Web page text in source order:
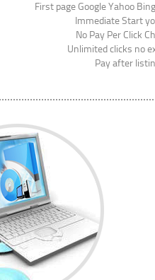
First page Google Yahoo
Immediate Start
No Pay Per Click
Unlimited clicks no
Pay after